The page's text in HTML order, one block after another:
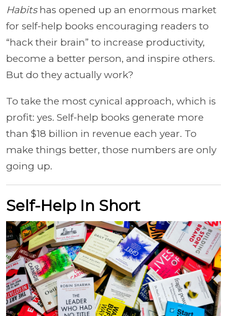
Habitshas opened up an enormous market
for self-help books encouraging readers to
“hack their brain” to increase productivity,
become a better person, and inspire others.
But do they actually work?
To take the most cynical approach, which is
profit: yes. Self-help books generate more
than $18 billion in revenue each year. To
make things better, those numbers are only
going up.
Self-Help In Short